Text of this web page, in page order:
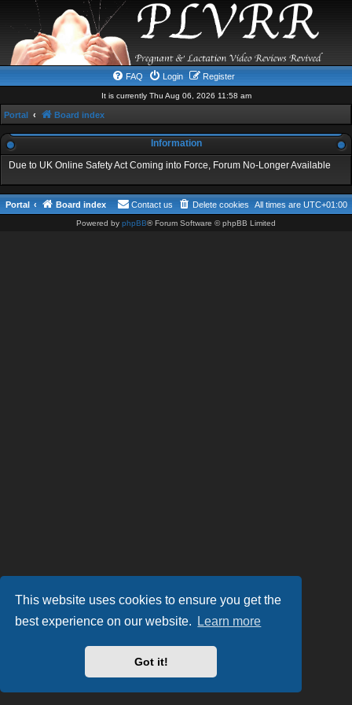
This website uses cookies to ensure you get the
best experience on our website.
Learn more
Got it!
FAQ Login Register
It is currently Thu Aug 06, 2026 11:58 am
Portal Board index
Information
Due to UK Online Safety Act Coming into Force, Forum No-Longer Available
Portal Board index All times are UTC+01:00
Delete cookies
Contact us
Powered by phpBB® Forum Software © phpBB Limited